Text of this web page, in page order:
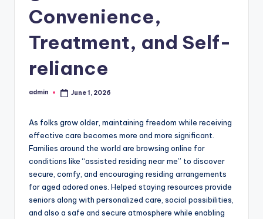
Convenience,
Treatment, and Self-
reliance
Posted
admin June 1, 2026
As folks grow older, maintaining freedom while receiving
effective care becomes more and more significant.
Families around the world are browsing online for
conditions like “assisted residing near me” to discover
secure, comfy, and encouraging residing arrangements
for aged adored ones. Helped staying resources provide
seniors along with personalized care, social possibilities,
and also a safe and secure atmosphere while enabling